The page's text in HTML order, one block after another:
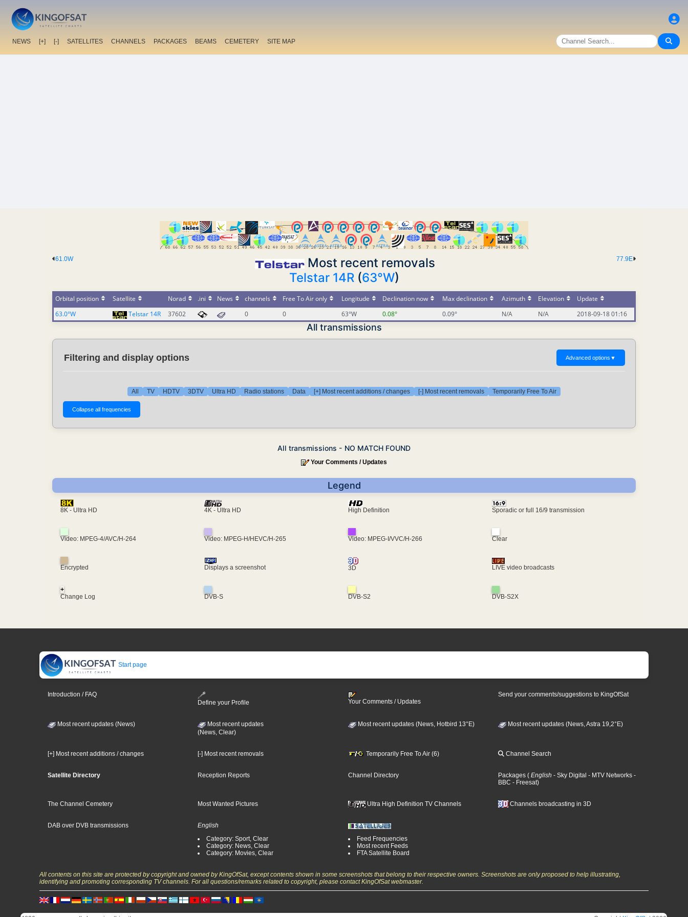
NEWS [+] [-] SATELLITES CHANNELS PACKAGES BEAMS CEMETERY SITE MAP
77.9E
61.0W
Most recent removals
Telstar 14R(63°W)
Orbital position Satellite Norad .ini News channels Free To Air only Longitude Declination now Max declination Azimuth Elevation
Update
63.0°W
Telstar 14R 37602 0 0 63°W 0.08° 0.09° N/A N/A 2018-09-18 01:16
All transmissions
Filtering and display options Advanced options ▼
All TV HDTV 3DTV Ultra HD Radio stations Data [+] Most recent additions / changes [-] Most recent removals Temporarily Free To Air
All transmissions - NO MATCH FOUND
Your Comments / Updates
Legend
8K - Ultra HD 4K - Ultra HD High Definition Sporadic or full 16/9 transmission
Video: MPEG-4/AVC/H-264 Video: MPEG-H/HEVC/H-265 Video: MPEG-I/VVC/H-266 Clear
Encrypted Displays a screenshot 3D LIVE video broadcasts
+
Change Log
DVB-S DVB-S2 DVB-S2X
Start page
Introduction / FAQ
Define your Profile
Your Comments / Updates
Send your comments/suggestions to KingOfSat
Most recent updates (News)
Most recent updates
(News, Clear)
Most recent updates (News, Hotbird 13°E) Most recent updates (News, Astra 19,2°E)
[+] Most recent additions / changes [-] Most recent removals Temporarily Free To Air (6) Channel Search
Satellite Directory Reception Reports Channel Directory Packages ( English - Sky Digital - MTV Networks -
BBC - Freesat)
The Channel Cemetery Most Wanted Pictures Ultra High Definition TV Channels Channels broadcasting in 3D
DAB over DVB transmissions
English
Category: Sport, Clear
Category: News, Clear
Category: Movies, Clear
Feed Frequencies
Most recent Feeds
FTA Satellite Board
All contents on this site are protected by copyright and owned by KingOfSat, except contents shown in some screenshots that belong to their respective owners. Screenshots are only proposed to help illustrating,
identifying and promoting corresponding TV channels. For all questions/remarks related to copyright, please contact KingOfSat webmaster.